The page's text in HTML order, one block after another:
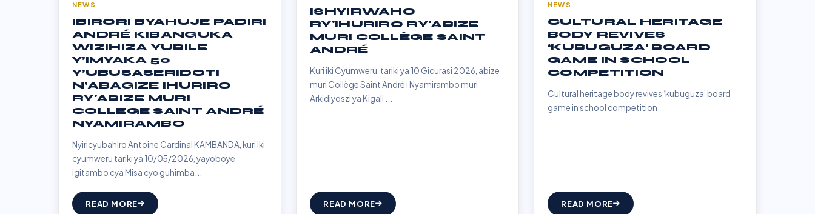
NEWS
IBIRORI BYAHUJE PADIRI
ANDRÉ KIBANGUKA
WIZIHIZA YUBILE
Y’IMYAKA 50
Y’UBUSASERIDOTI
N’ABAGIZE IHURIRO
RY'ABIZE MURI
COLLEGE SAINT ANDRÉ
NYAMIRAMBO
Nyiricyubahiro Antoine Cardinal KAMBANDA, kuri iki
cyumweru tariki ya 10/05/2026, yayoboye
igitambo cya Misa cyo guhimba...
READ MORE
ISHYIRWAHO
RY'IHURIRO RY'ABIZE
MURI COLLÈGE SAINT
ANDRÉ
Kuri iki Cyumweru, tariki ya 10 Gicurasi 2026, abize
muri Collège Saint André i Nyamirambo muri
Arkidiyoszi ya Kigali ...
READ MORE
NEWS
CULTURAL HERITAGE
BODY REVIVES
‘KUBUGUZA’ BOARD
GAME IN SCHOOL
COMPETITION
Cultural heritage body revives ‘kubuguza’ board
game in school competition
READ MORE